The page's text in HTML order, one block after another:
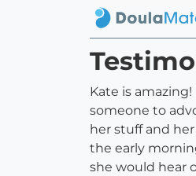
Kate is
someone to
her stuff and
the early
she would hear